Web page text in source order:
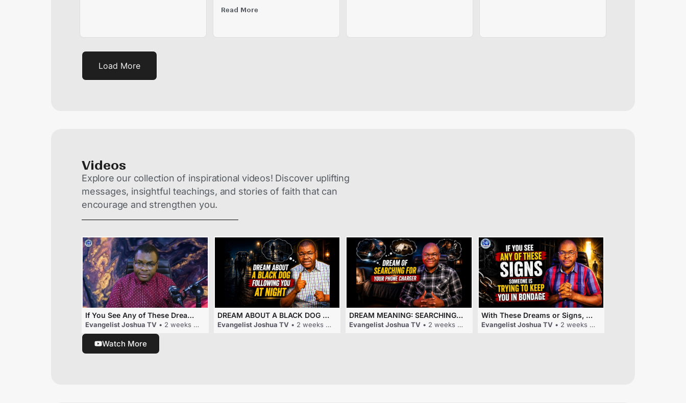
Read More
Load More
Videos
Explore our collection of inspirational videos! Discover uplifting
messages, insightful teachings, and stories of faith that can
encourage and strengthen you.
Watch More
If You See Any of These Dreams, Someone May Be Planning To Embarras You
Evangelist Joshua TV • 2 weeks ago
DREAM ABOUT A BLACK DOG FOLLOWING YOU AT NIGHT
Evangelist Joshua TV• 2 weeks ago
DREAM MEANING: SEARCHING FOR YOUR PHONE CHARGER
Evangelist Joshua TV • 2 weeks ago
With These Dreams or Signs, Someone Is Trying To Keep You In Bondage
Evangelist Joshua TV• 2 weeks ago